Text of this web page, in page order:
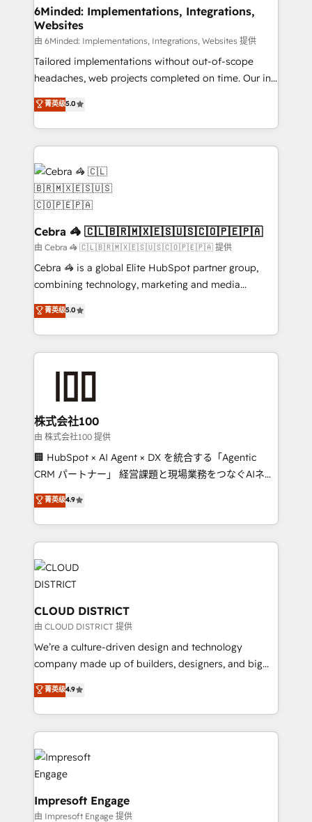
downtime. 🔹 RevOps Strategy: Align teams,
processes, and data to drive revenue efficiency. 🔹
Integrations: Connect HubSpot with your tech stack
for better adoption. 🔹 Custom Solutions: Build
tailored apps, workflows, and configurations. We are
our commitment to data security and compliance. At
OneMetric, we help revenue teams focus on the
6Minded: Implementations, Integrations,
Websites
由 6Minded: Implementations, Integrations, Websites 提供
Tailored implementations without out-of-scope
headaches, web projects completed on time. Our in-
house team of certified CRM architects, experts,
developers, designers, and marketers handles all
aspects of your HubSpot. ✨ 400+ global clients ✨
100+ seamless migrations from 15+ different CRMs
✨ 100,000+ hours in HubSpot projects, 75+ full Hub
implementations, and 5,000+ pages ✨ CS: Clients
generating 7-digit MRR from inbound campaigns ✨
CS: 245% organic growth & +751% new visitors for a
full-funnel HubSpot project ✨ CS: 415% conversion
boost with a new HubSpot site Recognized leaders:
🏆 HubSpot Platform Migration Impact Award 🏆
Clutch HubSpot Global Leader 🏆 Finalist: HubSpot
Award for Best Website 🌟 Accreditations: CRM
Implementation, HubSpot Content Experience, CRM
菁英级5.0
Cebra 🦓 🇨🇱🇧🇷🇲🇽🇪🇸🇺🇸🇨🇴🇵🇪🇵🇦
由 Cebra 🦓 🇨🇱🇧🇷🇲🇽🇪🇸🇺🇸🇨🇴🇵🇪🇵🇦 提供
Cebra 🦓 is a global Elite HubSpot partner group,
combining technology, marketing and media
expertise across Latin America and Southern
Europe, with teams across 7 countries. Born in Chile,
we combine local insight with international reach to
help businesses grow through technology, creativity,
end solutions that integrate CRM, AI automation,
inbound and loop marketing, content, and digital
creativity. Our multicultural team works in Spanish,
Portuguese, and English to design scalable strategies
that drive measurable growth. 🌎 Highlights: • 10+
Platform Migration Excellence. • Top 3 Partner of the
Year LATAM 2022, 2023, 2024, 2025. • Partner of the
business with HubSpot? Let Cebra’s experts help
you grow faster, smarter, and with impact.
菁英级5.0
株式会社100
由 株式会社100 提供
🏢 HubSpot × AI Agent × DX を統合する「Agentic
CRM パートナー」 経営課題と現場業務をつなぐAIネイ
ティブ・エージェンシーとして、HubSpot Eliteの実装
力で顧客フロント業務を再設計します。 💡 100inc は何
をする会社か？ HubSpotを共通基盤に、AIエージェン
トを組み込んだ顧客フロント業務（マーケティング・営
業・CS）を組織全体で設計・実装する日本のAIネイテ
ィブ・エージェンシーです。事業部・グループ会社・部
門が分立する組織で、データと業務プロセスのサイロ化
を、CRMを軸とした全社共通基盤に再構築します。意
思決定者・PMO・現場担当者に並走します。 1️⃣
HubSpot導入・活用支援 顧客データの一元化から、
GTMの見える化・自動化まで。全Hub統合運用、デー
2️⃣ AIエージェント組織構築 営業・マーケティング業務
の一部をAIが自律実行する組織への移行を設計・実装。
DX × AI推進のPMO伴走支援 複数部門をまたぐDX×AI変
革を、構想から実装・定着までPMOとして主導。「設
の統合・浸透・変革管理を実行します。 ▸ CMS戦略設
菁英级4.9
CLOUD DISTRICT
由 CLOUD DISTRICT 提供
We’re a culture-driven design and technology
company made up of builders, designers, and big
thinkers. We blend strategy, design, and
development—always fueled by curiosity—to turn
ideas, opportunities, and challenges into meaningful
experiences. To us, technology is more than just
code; it’s about creating things that are useful, cool,
and—most importantly—simple. That’s why we lean
into bold ideas and shape them into thoughtful
products and strategies that actually make a
difference.
菁英级4.9
Impresoft Engage
由 Impresoft Engage 提供